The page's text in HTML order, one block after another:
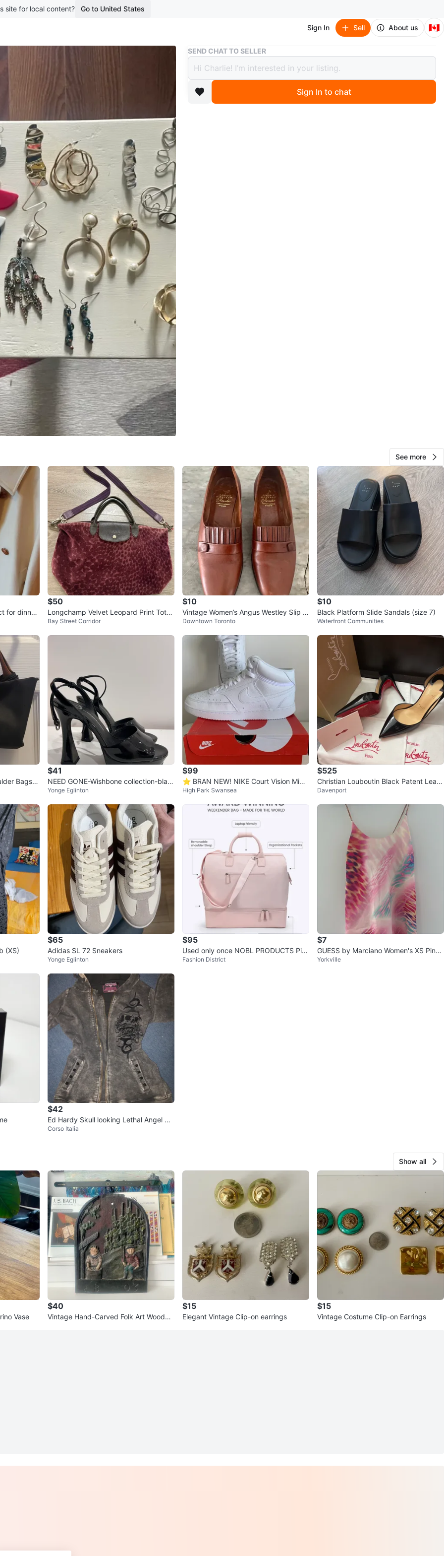
site for local content? Go to United States
Sign In Sell About us 🇨🇦
Buy & Sell Vintage Fun Earrings
Vintage Fun Earrings
$5
boosted 5 months ago
SEND CHAT TO SELLER
Sign In to chat
See more
for dinner
$50
Longchamp Velvet Leopard Print Tote
Bag medium
Bay Street Corridor
$10
Vintage Women’s Angus Westley Slip o
n Leather Shoes (size 9)
Downtown Toronto
$10
Black Platform Slide Sandals (size 7)
Waterfront Communities
Bags -
$41
NEED GONE-Wishbone collection-blac
k heels size 8
Yonge Eglinton
$99
⭐️ BRAN NEW! NIKE Court Vision Mid
Sneakers
High Park Swansea
$525
Christian Louboutin Black Patent Leath
er Heels
Davenport
(XS)
$65
Adidas SL 72 Sneakers
Yonge Eglinton
$95
Used only once NOBL PRODUCTS Pin
k Weekender Bag
Fashion District
$7
GUESS by Marciano Women's XS Pink
Floral Print Slip Dress
Yorkville
$42
Ed Hardy Skull looking Lethal Angel Zi
p-Up Hoodie
Corso Italia
Show all
Vase
$40
Vintage Hand-Carved Folk Art Wooden
$15
Elegant Vintage Clip-on earrings
$15
Vintage Costume Clip-on Earrings